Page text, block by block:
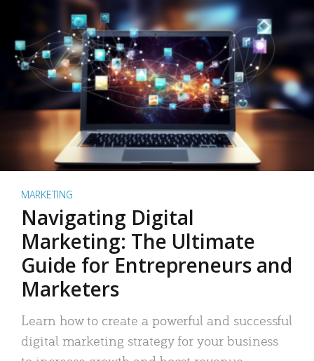
MARKETING
Navigating Digital
Marketing: The Ultimate
Guide for Entrepreneurs and
Marketers
Learn how to create a powerful and successful
digital marketing strategy for your business